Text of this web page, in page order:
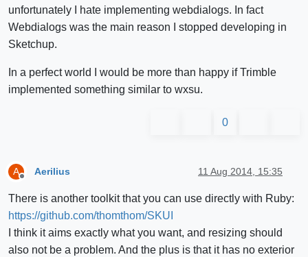
unfortunately I hate implementing webdialogs. In fact
Webdialogs was the main reason I stopped developing in
Sketchup.
In a perfect world I would be more than happy if Trimble
implemented something similar to wxsu.
0
A Aerilius 11 Aug 2014, 15:35
There is another toolkit that you can use directly with Ruby:
https://github.com/thomthom/SKUI
I think it aims exactly what you want, and resizing should
also not be a problem. And the plus is that it has no exterior